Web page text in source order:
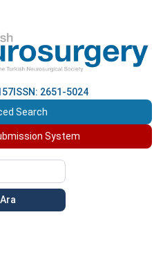
ISSN: 2651-5024
Search
System
Ara